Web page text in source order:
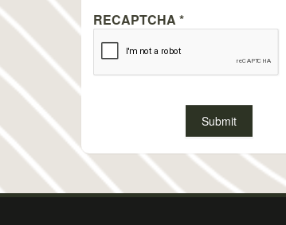
RECAPTCHA *